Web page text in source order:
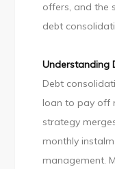
offers, and the
debt
Understanding
Debt
loan to pay off
strategy
monthly
management.